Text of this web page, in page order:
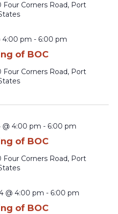
Four Corners Road, Port
of BOC
4:00 pm - 6:00 pm
Four Corners Road, Port
of BOC
@ 4:00 pm - 6:00 pm
Four Corners Road, Port
of BOC
@ 4:00 pm - 6:00 pm